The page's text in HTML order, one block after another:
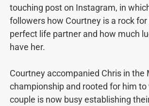
touching post on Instagram, in
followers how Courtney is a rock for
perfect life partner and how much
have her.
Courtney accompanied Chris in the
championship and rooted for him to
couple is now busy establishing